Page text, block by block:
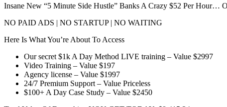
Insane New “5 Minute Side Hustle” Banks A Crazy $52 Per
NO PAID ADS | NO STARTUP | NO WAITING
Here Is What You’re About To Access
Our secret $1k A Day Method LIVE training – Value $2997
Video Training – Value $197
Agency license – Value $1997
24/7 Premium Support – Value Priceless
$100+ A Day Case Study – Value $2450